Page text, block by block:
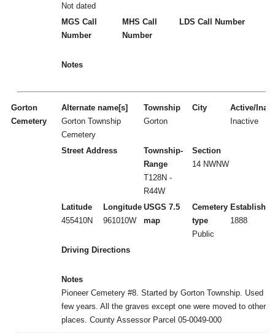
Not dated
MGS Call
Number
MHS Call
Number
LDS Call Number
Notes
Gorton
Cemetery
Alternate name[s]
Gorton Township
Cemetery
Township
Gorton
City
Active/
Inactive
Street Address
Township-
Range
T128N -
R44W
Section
14 NWNW
Latitude
455410N
Longitude
961010W
USGS 7.5
map
Cemetery
type
Public
Established
1888
Driving Directions
Notes
Pioneer Cemetery #8. Started by Gorton Township. Used
few years. All the graves except one were moved to other
places. County Assessor Parcel 05-0049-000